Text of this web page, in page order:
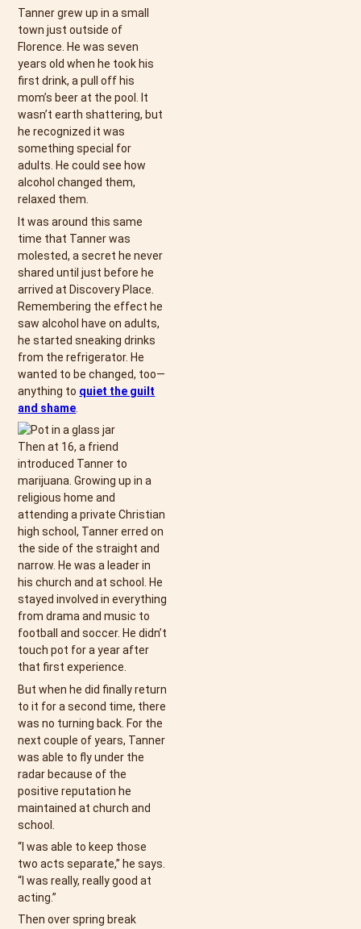
Tanner grew up in a small
town just outside of
Florence. He was seven
years old when he took his
first drink, a pull off his
mom’s beer at the pool. It
wasn’t earth shattering, but
he recognized it was
something special for
adults. He could see how
alcohol changed them,
relaxed them.
It was around this same
time that Tanner was
molested, a secret he never
shared until just before he
arrived at Discovery Place.
Remembering the effect he
saw alcohol have on adults,
he started sneaking drinks
from the refrigerator. He
wanted to be changed, too—
anything to quiet the guilt
and shame
Then at 16, a friend
introduced Tanner to
marijuana. Growing up in a
religious home and
attending a private Christian
high school, Tanner erred on
the side of the straight and
narrow. He was a leader in
his church and at school. He
stayed involved in everything
from drama and music to
football and soccer. He didn’t
touch pot for a year after
that first experience.
But when he did finally return
to it for a second time, there
was no turning back. For the
next couple of years, Tanner
was able to fly under the
radar because of the
positive reputation he
maintained at church and
school.
“I was able to keep those
two acts separate,” he says.
“I was really, really good at
acting.”
Then over spring break